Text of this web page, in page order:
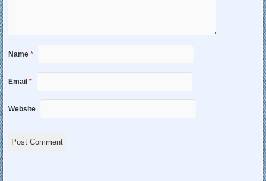
Name *
Email *
Website